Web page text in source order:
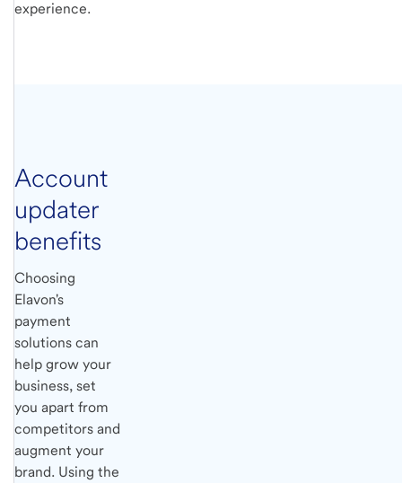
experience.
Account
updater
benefits
Choosing
Elavon's
payment
solutions can
help grow your
business, set
you apart from
competitors and
augment your
brand. Using the